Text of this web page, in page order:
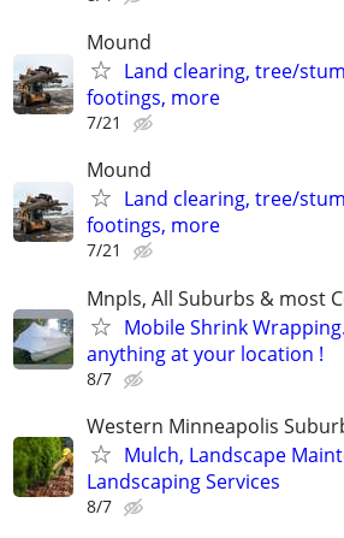
Mound
Land clearing, tree/
footings, more
7/21
Mound
Land clearing, tree/
footings, more
7/21
Mnpls, All Suburbs & most
Mobile Shrink
anything at your location !
8/7
Western Minneapolis
Mulch, Landscape
Landscaping Services
8/7